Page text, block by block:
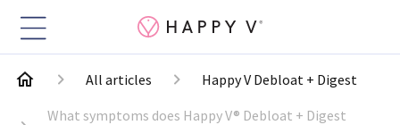
All articles
Happy V Debloat + Digest
What symptoms does Happy V® Debloat + Digest